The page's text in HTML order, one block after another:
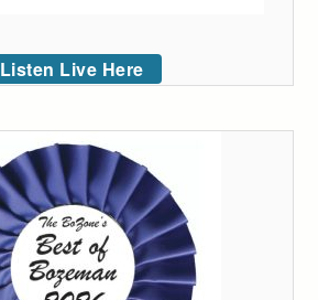
Listen Live Here